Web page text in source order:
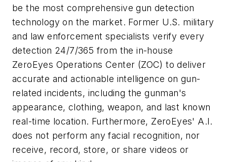
be the most comprehensive gun detection
technology on the market. Former U.S. military
and law enforcement specialists verify every
detection 24/7/365 from the in-house
ZeroEyes Operations Center (ZOC) to deliver
accurate and actionable intelligence on gun-
related incidents, including the gunman's
appearance, clothing, weapon, and last known
real-time location. Furthermore, ZeroEyes' A.I.
does not perform any facial recognition, nor
receive, record, store, or share videos or